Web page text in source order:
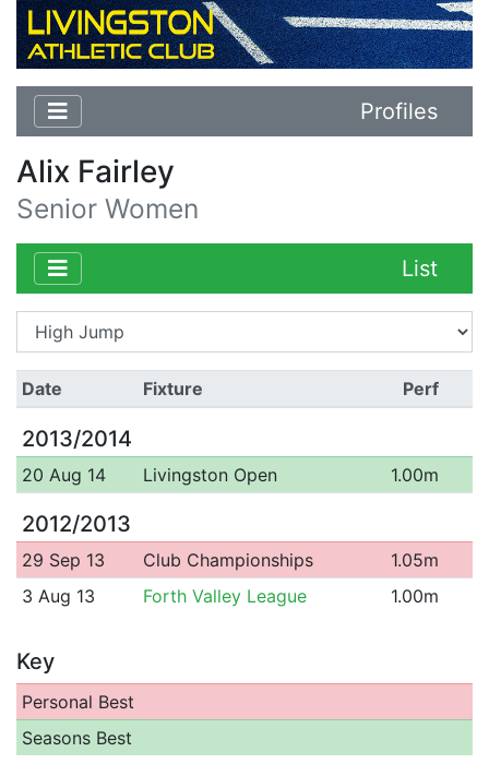
Profiles
Alix Fairley
Senior Women
List
Date Fixture Perf
2013/2014
20 Aug 14 Livingston Open 1.00m
2012/2013
29 Sep 13 Club Championships
1.05m
3 Aug 13
Forth Valley League 1.00m
Key
Personal Best
Seasons Best